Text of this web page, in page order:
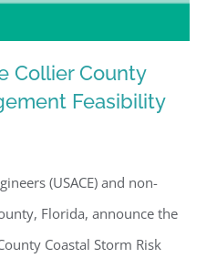
Collier County
Feasibility
Collier County
Feasibility
(USACE) and non-
Florida, announce the
Coastal Storm Risk